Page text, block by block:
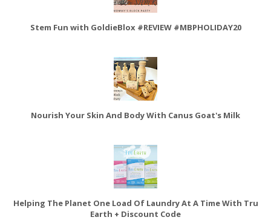
Stem Fun with GoldieBlox #REVIEW #MBPHOLIDAY20
Nourish Your Skin And Body With Canus Goat's Milk
Helping The Planet One Load Of Laundry At A Time With Tru
Earth + Discount Code